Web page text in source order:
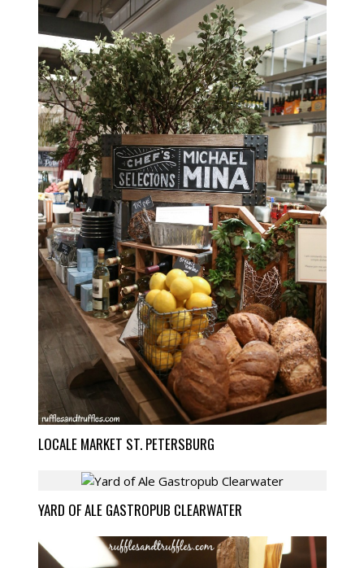
LOCALE MARKET ST. PETERSBURG
YARD OF ALE GASTROPUB CLEARWATER